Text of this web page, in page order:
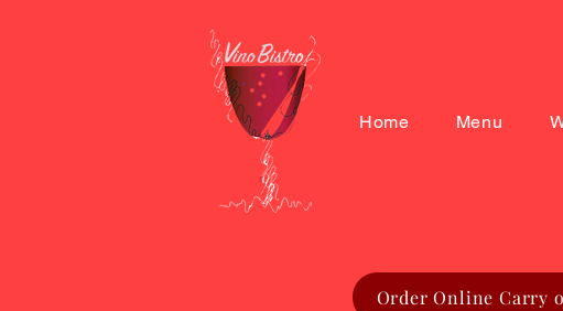
Home Menu
Order Online Carry